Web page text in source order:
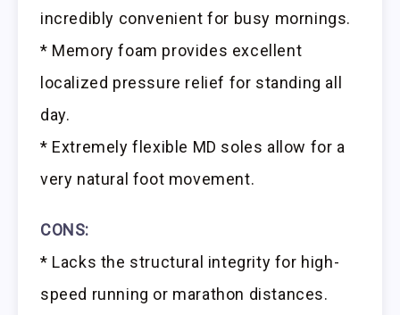
incredibly convenient for busy mornings.
* Memory foam provides excellent
localized pressure relief for standing all
day.
* Extremely flexible MD soles allow for a
very natural foot movement.
CONS:
* Lacks the structural integrity for high-
speed running or marathon distances.